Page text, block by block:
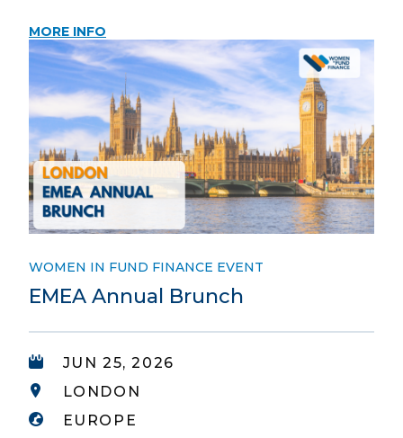
MORE INFO
WOMEN IN FUND FINANCE EVENT
EMEA Annual Brunch
JUN 25, 2026
LONDON
EUROPE